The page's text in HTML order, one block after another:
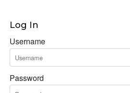
Log In
Username
Password